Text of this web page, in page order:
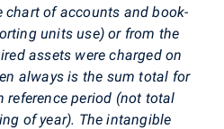
chart of accounts and book-
units use) or from the
assets were charged on
always is the sum total for
reference period (not total
of year). The intangible